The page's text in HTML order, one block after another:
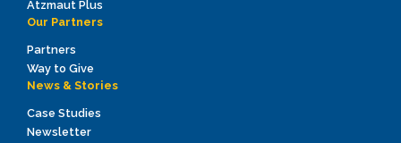
Atzmaut Plus
Our Partners
Partners
Way to Give
News & Stories
Case Studies
Newsletter